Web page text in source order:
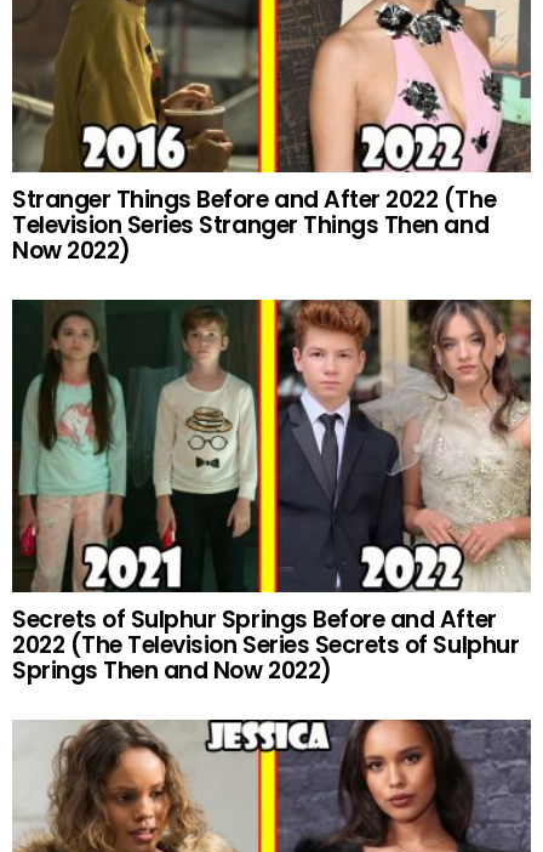
Stranger Things Before and After 2022 (The
Television Series Stranger Things Then and
Now 2022)
Secrets of Sulphur Springs Before and After
2022 (The Television Series Secrets of Sulphur
Springs Then and Now 2022)